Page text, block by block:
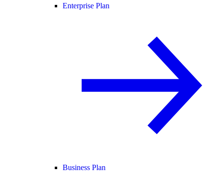
Enterprise Plan
Business Plan